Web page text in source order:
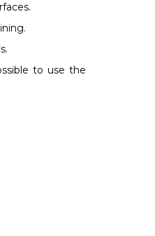
to use the